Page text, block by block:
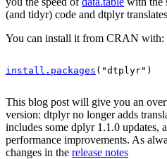
(and tidyr) code and dtplyr
You can install it from CRAN with:
install.packages ( "dtplyr" )
This blog post will give you an
version: dtplyr no longer adds
includes some dplyr 1.1.0 updates,
performance improvements. As
changes in the release notes